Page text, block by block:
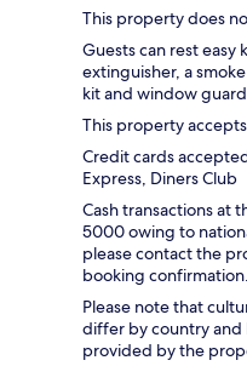
This property does
Guests can rest
extinguisher, a
kit and window
This property
Credit cards
Express, Diners Club
Cash transactions at
5000 owing to
please contact the
booking confirmation.
Please note that
differ by country and
provided by the